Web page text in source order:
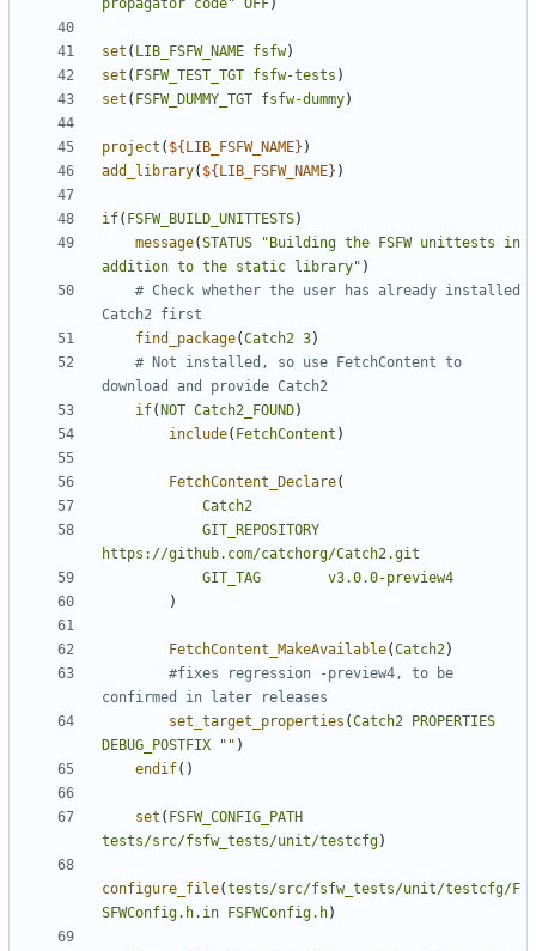
propagator code" OFF)
set ( LIB_FSFW_NAME fsfw)
set ( FSFW_TEST_TGT fsfw-tests )
set ( FSFW_DUMMY_TGT fsfw-dummy)
project ( ${ LIB_FSFW_NAME} )
add_library( ${ LIB_FSFW_NAME} )
if( FSFW_BUILD_UNITTESTS)
message(STATUS
"Building the FSFW unittests in
addition to the static library" )
# Check whether the user has already installed
find_package(Catch2 3)
# Not installed, so use FetchContent to
if( NOT Catch2_FOUND)
include( FetchContent )
FetchContent_Declare(
Catch2
GIT_REPOSITORY
https://github.com/catchorg/Catch2.git
GIT_TAG
v3.0.0-preview4
)
FetchContent_MakeAvailable(Catch2)
#fixes regression -preview4, to be
set_target_properties (Catch2
PROPERTIES
DEBUG_POSTFIX
"" )
endif()
set ( FSFW_CONFIG_PATH
tests/src/fsfw_tests/unit/testcfg)
configure_file(tests/src/fsfw_tests/unit/testcfg/F
SFWConfig.h.in
FSFWConfig.h)